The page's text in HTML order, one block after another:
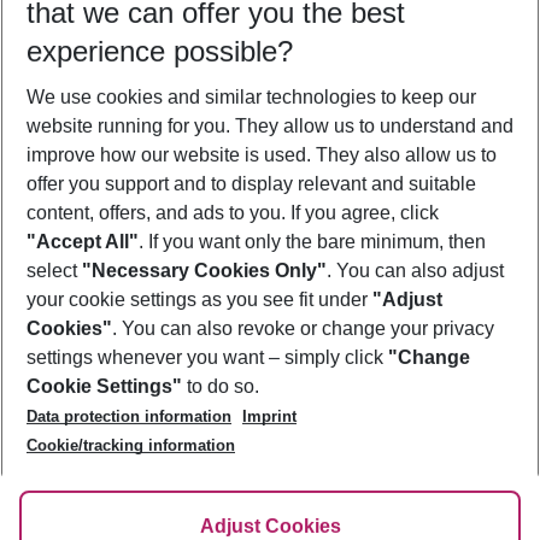
Who will travel
2 adults No children
Show more filter
Footer
Footer navigation
About Us
Best Price Guarantee
Change Cookie Settings
Cookie Policy
Facts
Service & Help
Accessible Travel
Check-in
Follow Us
that we can offer you the best
experience possible?
We use cookies and similar technologies to keep our
website running for you. They allow us to understand and
improve how our website is used. They also allow us to
offer you support and to display relevant and suitable
content, offers, and ads to you. If you agree, click
"Accept All". If you want only the bare minimum, then
select "Necessary Cookies Only". You can also adjust
your cookie settings as you see fit under "Adjust
Cookies". You can also revoke or change your privacy
settings whenever you want – simply click "Change
Cookie Settings" to do so.
Data protection information
Imprint
Cookie/tracking information
Adjust Cookies